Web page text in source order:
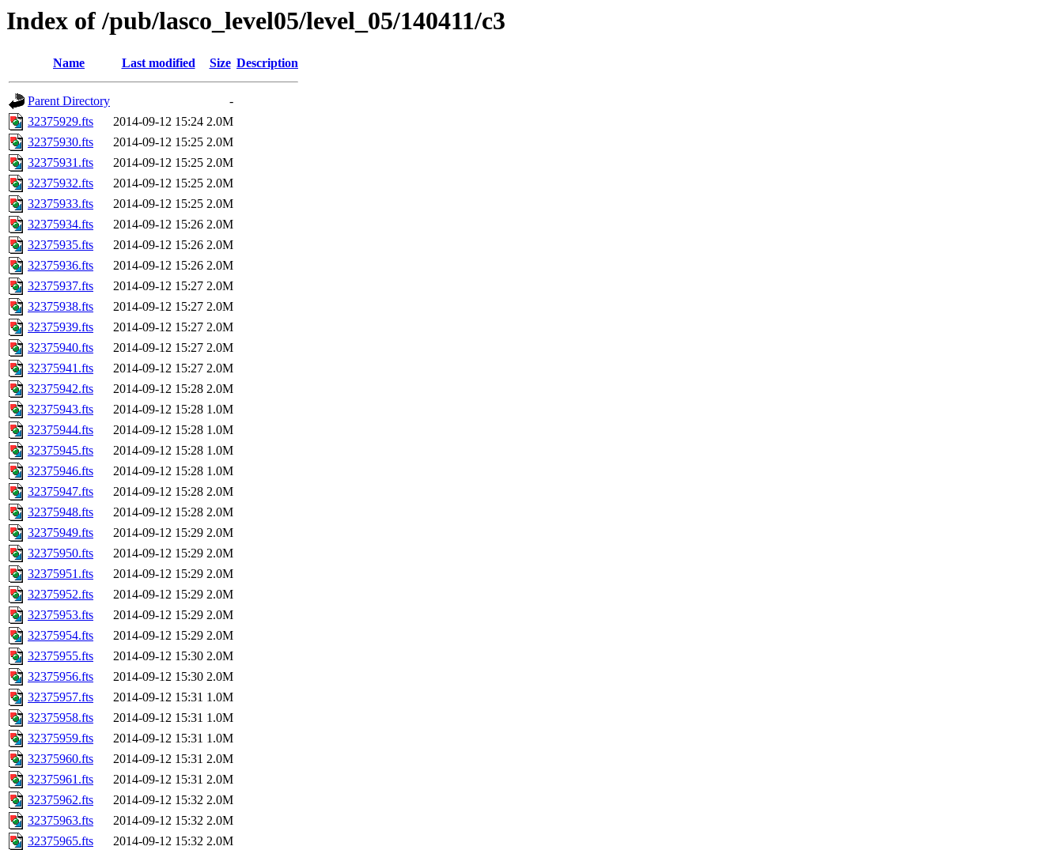
Index of /pub/lasco_level05/level_05/140411/c3
Name Last modified Size Description
Parent Directory
-
32375929.fts
2014-09-12 15:24 2.0M
32375930.fts
2014-09-12 15:25 2.0M
32375931.fts
2014-09-12 15:25 2.0M
32375932.fts
2014-09-12 15:25 2.0M
32375933.fts
2014-09-12 15:25 2.0M
32375934.fts
2014-09-12 15:26 2.0M
32375935.fts
2014-09-12 15:26 2.0M
32375936.fts
2014-09-12 15:26 2.0M
32375937.fts
2014-09-12 15:27 2.0M
32375938.fts
2014-09-12 15:27 2.0M
32375939.fts
2014-09-12 15:27 2.0M
32375940.fts
2014-09-12 15:27 2.0M
32375941.fts
2014-09-12 15:27 2.0M
32375942.fts
2014-09-12 15:28 2.0M
32375943.fts
2014-09-12 15:28 1.0M
32375944.fts
2014-09-12 15:28 1.0M
32375945.fts
2014-09-12 15:28 1.0M
32375946.fts
2014-09-12 15:28 1.0M
32375947.fts
2014-09-12 15:28 2.0M
32375948.fts
2014-09-12 15:28 2.0M
32375949.fts
2014-09-12 15:29 2.0M
32375950.fts
2014-09-12 15:29 2.0M
32375951.fts
2014-09-12 15:29 2.0M
32375952.fts
2014-09-12 15:29 2.0M
32375953.fts
2014-09-12 15:29 2.0M
32375954.fts
2014-09-12 15:29 2.0M
32375955.fts
2014-09-12 15:30 2.0M
32375956.fts
2014-09-12 15:30 2.0M
32375957.fts
2014-09-12 15:31 1.0M
32375958.fts
2014-09-12 15:31 1.0M
32375959.fts
2014-09-12 15:31 1.0M
32375960.fts
2014-09-12 15:31 2.0M
32375961.fts
2014-09-12 15:31 2.0M
32375962.fts
2014-09-12 15:32 2.0M
32375963.fts
2014-09-12 15:32 2.0M
32375965.fts
2014-09-12 15:32 2.0M